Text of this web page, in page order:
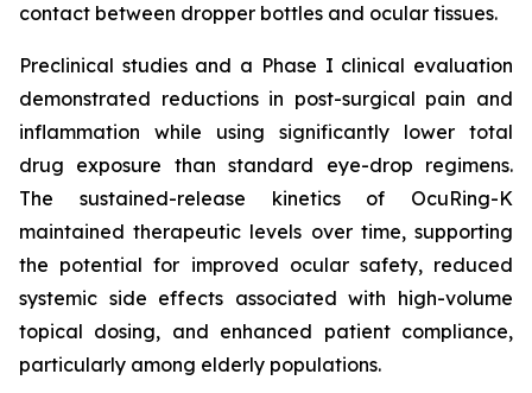
contact between dropper bottles and ocular tissues.
Preclinical studies and a Phase I clinical evaluation
demonstrated reductions in post-surgical pain and
inflammation while using significantly lower total
drug exposure than standard eye-drop regimens.
The sustained-release kinetics of OcuRing-K
maintained therapeutic levels over time, supporting
the potential for improved ocular safety, reduced
systemic side effects associated with high-volume
topical dosing, and enhanced patient compliance,
particularly among elderly populations.